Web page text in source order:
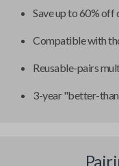
Save up to 60% off
Compatible with
Reusable-pairs
3-year "better-